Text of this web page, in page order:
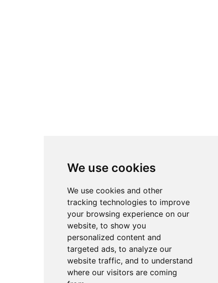
We use cookies
We use cookies and other
tracking technologies to improve
your browsing experience on our
website, to show you
personalized content and
targeted ads, to analyze our
website traffic, and to understand
where our visitors are coming